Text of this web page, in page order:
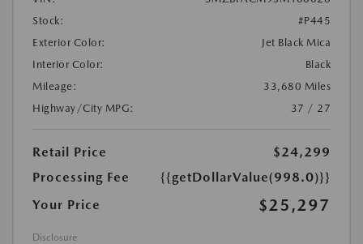
Stock:
#P445
Exterior Color:
Jet Black Mica
Interior Color:
Black
Mileage:
33,680 Miles
Highway/City MPG:
37 / 27
Retail Price
$24,299
Processing Fee
{{getDollarValue(998.0)}}
Your Price
$25,297
Disclosure